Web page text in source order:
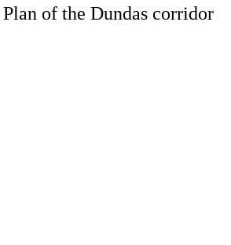
of the Dundas corridor